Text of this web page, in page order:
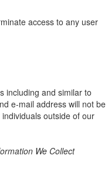
access to any user
including and similar to
e-mail address will not be
outside of our
We Collect